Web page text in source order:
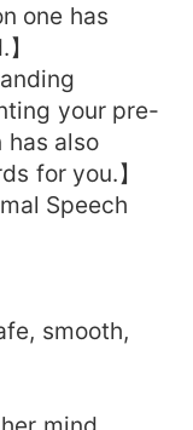
one has
your pre-
also
for you.】
Speech
smooth,